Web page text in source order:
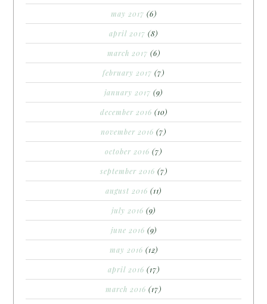
may 2017 (6)
april 2017 (8)
march 2017 (6)
february 2017 (7)
january 2017 (9)
december 2016 (10)
november 2016 (7)
october 2016 (7)
september 2016 (7)
august 2016 (11)
july 2016 (9)
june 2016 (9)
may 2016 (12)
april 2016 (17)
march 2016 (17)